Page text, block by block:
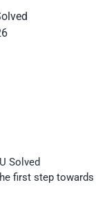
Solved
first step towards